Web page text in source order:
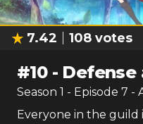
7.42 108 votes
#10- Defense
Season 1 - Episode 7 -
Everyone in the guild